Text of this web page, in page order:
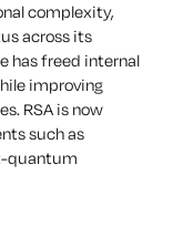
complexity,
across its
has freed internal
improving
RSA is now
such as
quantum